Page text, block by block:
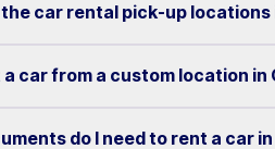
Plan offers car hire in Crete
options are available to
car rental pick-up locations
up and return your rental car at
airports, ports, hotels, and
a car from a custom location in
do I need to rent a car